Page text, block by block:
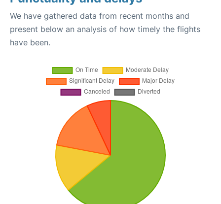
We have gathered data from recent months and
present below an analysis of how timely the flights
have been.